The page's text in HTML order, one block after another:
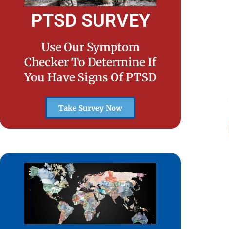
PTSD SURVEY
Use Our Symptom
Checker To Determine If
You Have Signs Of PTSD
Take Survey Now